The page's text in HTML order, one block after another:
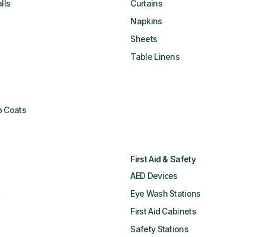
Coats
Curtains
Napkins
Sheets
Table Linens
First Aid & Safety
AED Devices
Eye Wash Stations
First Aid Cabinets
Safety Stations